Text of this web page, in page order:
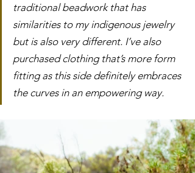
traditional beadwork that has
similarities to my indigenous jewelry
but is also very different. I’ve also
purchased clothing that’s more form
fitting as this side definitely embraces
the curves in an empowering way.